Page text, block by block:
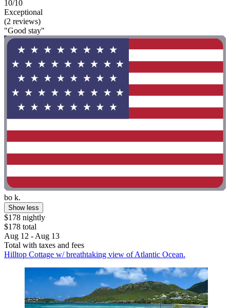
10/10
Exceptional
(2 reviews)
"Good stay"
bo k.
Show less
$178 nightly
$178 total
Aug 12 - Aug 13
Total with taxes and fees
Hilltop Cottage w/ breathtaking view of Atlantic Ocean.